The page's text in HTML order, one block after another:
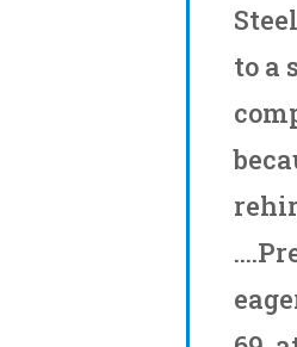
to a